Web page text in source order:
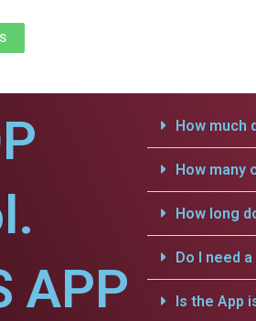
APP
How much
How many
How long
Do I need
Is the App